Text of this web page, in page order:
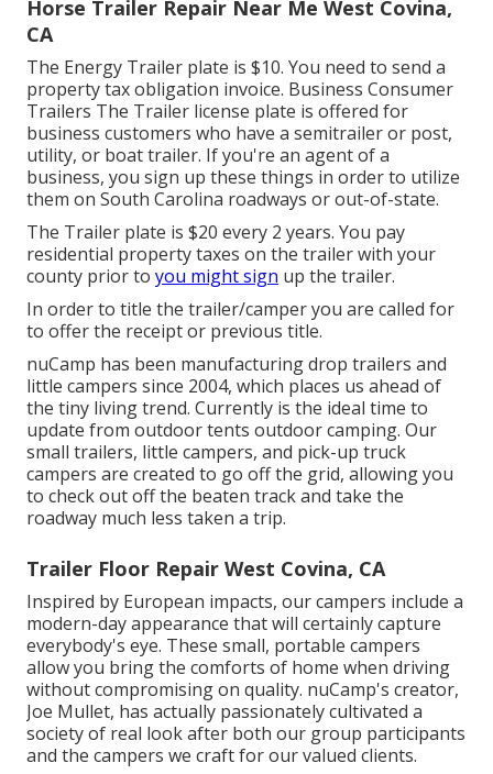
Horse Trailer Repair Near Me West Covina,
CA
The Energy Trailer plate is $10. You need to send a
property tax obligation invoice. Business Consumer
Trailers The Trailer license plate is offered for
business customers who have a semitrailer or post,
utility, or boat trailer. If you're an agent of a
business, you sign up these things in order to utilize
them on South Carolina roadways or out-of-state.
The Trailer plate is $20 every 2 years. You pay
residential property taxes on the trailer with your
county prior to you might sign up the trailer.
In order to title the trailer/camper you are called for
to offer the receipt or previous title.
nuCamp has been manufacturing drop trailers and
little campers since 2004, which places us ahead of
the tiny living trend. Currently is the ideal time to
update from outdoor tents outdoor camping. Our
small trailers, little campers, and pick-up truck
campers are created to go off the grid, allowing you
to check out off the beaten track and take the
roadway much less taken a trip.
Trailer Floor Repair West Covina, CA
Inspired by European impacts, our campers include a
modern-day appearance that will certainly capture
everybody's eye. These small, portable campers
allow you bring the comforts of home when driving
without compromising on quality. nuCamp's creator,
Joe Mullet, has actually passionately cultivated a
society of real look after both our group participants
and the campers we craft for our valued clients.